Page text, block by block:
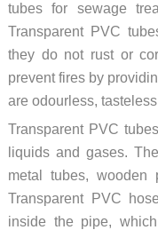
tubes for sewage
Transparent PVC
they do not rust or
prevent fires by
are odourless,
Transparent PVC
liquids and gases.
metal tubes, wooden
Transparent PVC
inside the pipe,